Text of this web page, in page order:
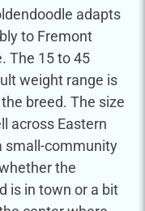
adapts
to Fremont
The 15 to 45
weight range is
breed. The size
across Eastern
small-community
the
is in town or a bit